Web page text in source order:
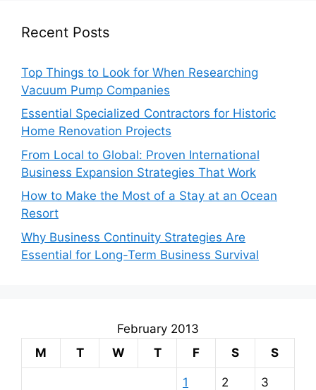
Recent Posts
Top Things to Look for When Researching
Vacuum Pump Companies
Essential Specialized Contractors for Historic
Home Renovation Projects
From Local to Global: Proven International
Business Expansion Strategies That Work
How to Make the Most of a Stay at an Ocean
Resort
Why Business Continuity Strategies Are
Essential for Long-Term Business Survival
February 2013
M
T W T F S S
1 2 3